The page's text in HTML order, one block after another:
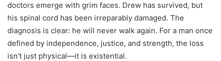
doctors emerge with grim faces. Drew has survived, but
his spinal cord has been irreparably damaged. The
diagnosis is clear: he will never walk again. For a man once
defined by independence, justice, and strength, the loss
isn’t just physical—it is existential.